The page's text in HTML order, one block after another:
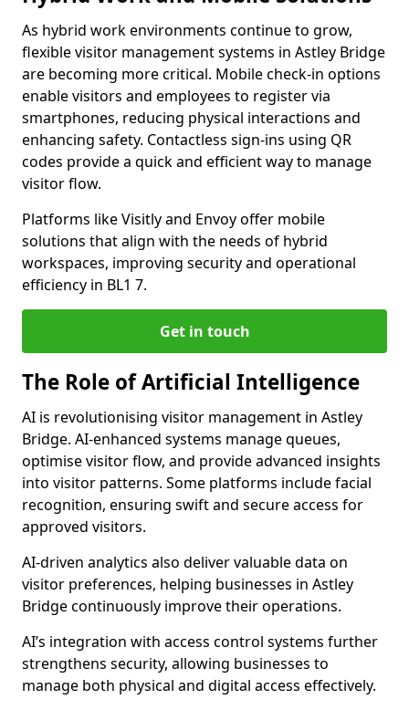
As hybrid work environments continue to grow,
flexible visitor management systems in Astley Bridge
are becoming more critical. Mobile check-in options
enable visitors and employees to register via
smartphones, reducing physical interactions and
enhancing safety. Contactless sign-ins using QR
codes provide a quick and efficient way to manage
visitor flow.
Platforms like Visitly and Envoy offer mobile
solutions that align with the needs of hybrid
workspaces, improving security and operational
efficiency in BL1 7.
Get in touch
The Role of Artificial Intelligence
AI is revolutionising visitor management in Astley
Bridge. AI-enhanced systems manage queues,
optimise visitor flow, and provide advanced insights
into visitor patterns. Some platforms include facial
recognition, ensuring swift and secure access for
approved visitors.
AI-driven analytics also deliver valuable data on
visitor preferences, helping businesses in Astley
Bridge continuously improve their operations.
AI’s integration with access control systems further
strengthens security, allowing businesses to
manage both physical and digital access effectively.